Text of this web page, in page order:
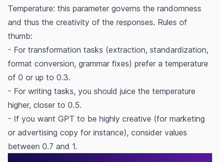
Temperature: this parameter governs the randomness
and thus the creativity of the responses. Rules of
thumb:
- For transformation tasks (extraction, standardization,
format conversion, grammar fixes) prefer a temperature
of 0 or up to 0.3.
- For writing tasks, you should juice the temperature
higher, closer to 0.5.
- If you want GPT to be highly creative (for marketing
or advertising copy for instance), consider values
between 0.7 and 1.